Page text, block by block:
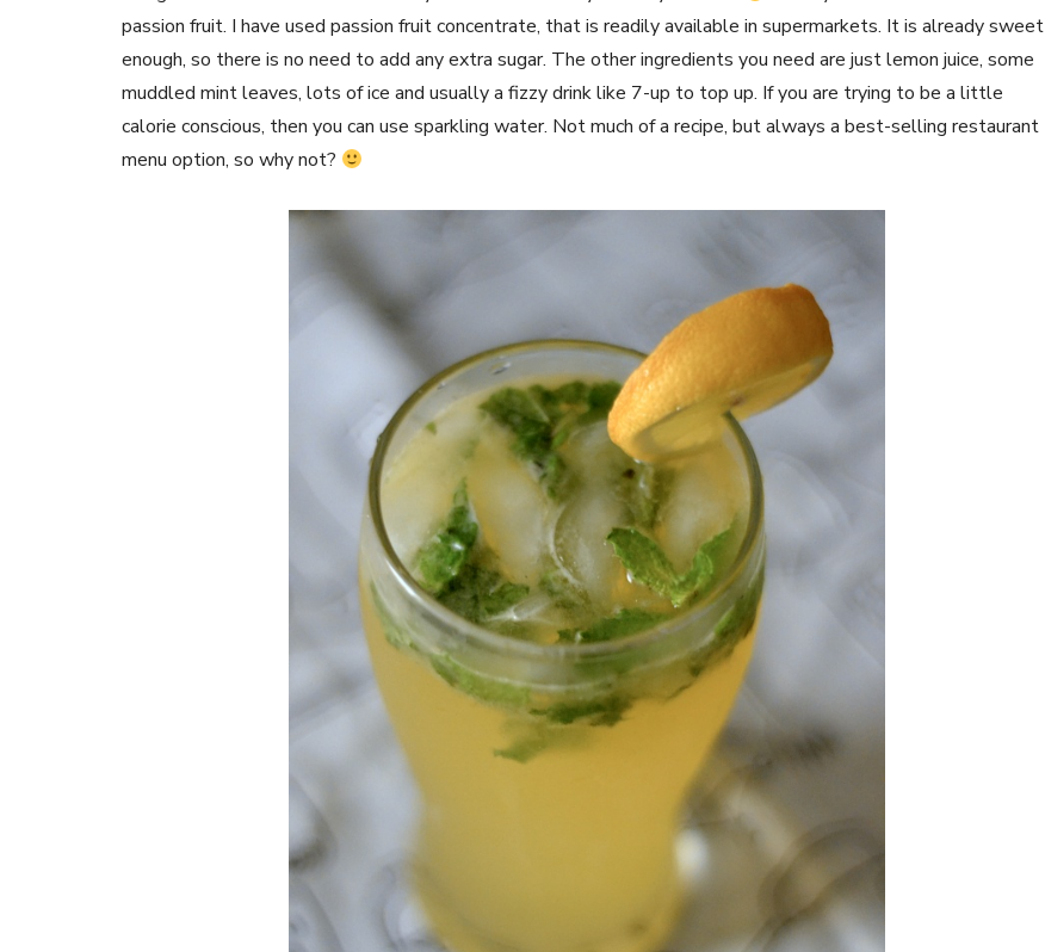
passion fruit. I have used passion fruit concentrate, that is readily available in supermarkets. It is already sweet
enough, so there is no need to add any extra sugar. The other ingredients you need are just lemon juice, some
muddled mint leaves, lots of ice and usually a fizzy drink like 7-up to top up. If you are trying to be a little
calorie conscious, then you can use sparkling water. Not much of a recipe, but always a best-selling restaurant
menu option, so why not?